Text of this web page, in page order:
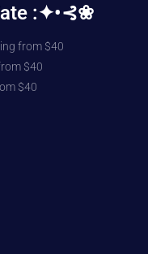
:✦•⊰❀
from $40
$40
$40